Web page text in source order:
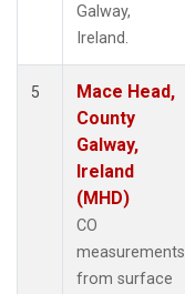
Galway,
Ireland.
5
Mace Head,
County
Galway,
Ireland
(MHD)
CO
measurements
from surface